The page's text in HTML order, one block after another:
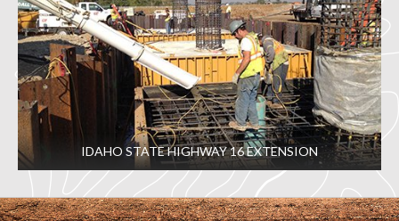
IDAHO STATE HIGHWAY 16 EXTENSION